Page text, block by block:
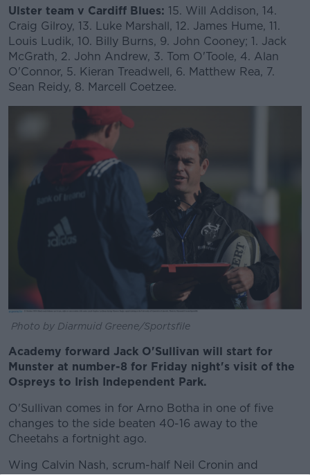
Learn more
Ulster team v Cardiff Blues: 15. Will Addison, 14.
Craig Gilroy, 13. Luke Marshall, 12. James Hume, 11.
Louis Ludik, 10. Billy Burns, 9. John Cooney; 1. Jack
McGrath, 2. John Andrew, 3. Tom O'Toole, 4. Alan
O'Connor, 5. Kieran Treadwell, 6. Matthew Rea, 7.
Sean Reidy, 8. Marcell Coetzee.
Photo by Diarmuid Greene/Sportsfile
Academy forward Jack O'Sullivan will start for
Munster at number-8 for Friday night's visit of the
Ospreys to Irish Independent Park.
O'Sullivan comes in for Arno Botha in one of five
changes to the side beaten 40-16 away to the
Cheetahs a fortnight ago.
Wing Calvin Nash, scrum-half Neil Cronin and